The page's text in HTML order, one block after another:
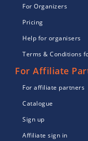
For Organizers
Pricing
Help for organisers
Terms & Conditions
For Affiliate
For affiliate partners
Catalogue
Sign up
Affiliate sign in